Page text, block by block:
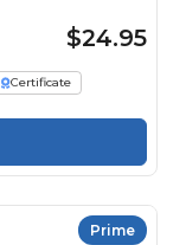
$24.95
Certificate
Prime